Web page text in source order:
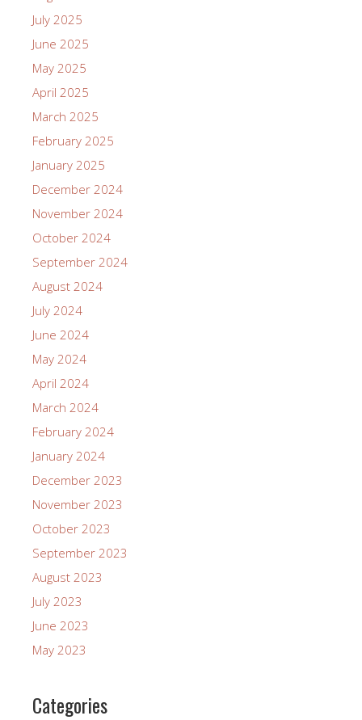
July 2025
June 2025
May 2025
April 2025
March 2025
February 2025
January 2025
December 2024
November 2024
October 2024
September 2024
August 2024
July 2024
June 2024
May 2024
April 2024
March 2024
February 2024
January 2024
December 2023
November 2023
October 2023
September 2023
August 2023
July 2023
June 2023
May 2023
Categories